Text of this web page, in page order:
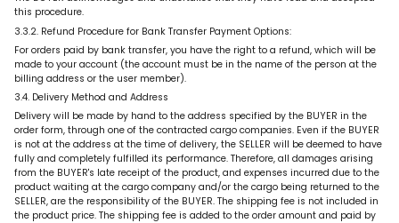
this procedure.
3.3.2. Refund Procedure for Bank Transfer Payment Options:
For orders paid by bank transfer, you have the right to a refund, which will be
made to your account (the account must be in the name of the person at the
billing address or the user member).
3.4. Delivery Method and Address
Delivery will be made by hand to the address specified by the BUYER in the
order form, through one of the contracted cargo companies. Even if the BUYER
is not at the address at the time of delivery, the SELLER will be deemed to have
fully and completely fulfilled its performance. Therefore, all damages arising
from the BUYER's late receipt of the product, and expenses incurred due to the
product waiting at the cargo company and/or the cargo being returned to the
SELLER, are the responsibility of the BUYER. The shipping fee is not included in
the product price. The shipping fee is added to the order amount and paid by